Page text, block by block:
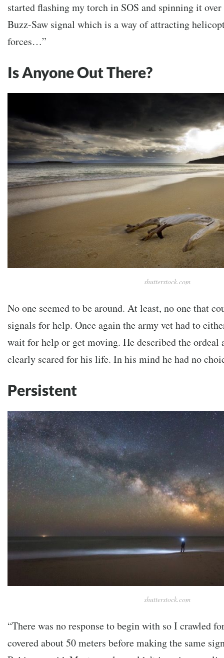
started flashing my torch in SOS and spinning it over
Buzz-Saw signal which is a way of attracting
forces…”
Is Anyone Out There?
shutterstock.com
No one seemed to be around. At least, no one that
signals for help. Once again the army vet had to
wait for help or get moving. He described the ordeal
clearly scared for his life. In his mind he had no
Persistent
shutterstock.com
“There was no response to begin with so I crawled
covered about 50 meters before making the same